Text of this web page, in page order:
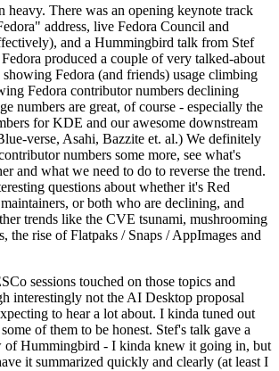
heavy. There was an opening keynote track
address, live Fedora Council and
and a Hummingbird talk from Stef
produced a couple of very talked-about
showing Fedora (and friends) usage climbing
Fedora contributor numbers declining
numbers are great, of course - especially the
for KDE and our awesome downstream
verse, Asahi, Bazzite et. al.) We definitely
numbers some more, see what's
and what we need to do to reverse the trend.
questions about whether it's Red
or both who are declining, and
trends like the CVE tsunami, mushrooming
the rise of Flatpaks / Snaps / AppImages and
sessions touched on those topics and
interestingly not the AI Desktop proposal
to hear a lot about. I kinda tuned out
of them to be honest. Stef's talk gave a
of Hummingbird - I kinda knew it going in, but
it summarized quickly and clearly (at least I